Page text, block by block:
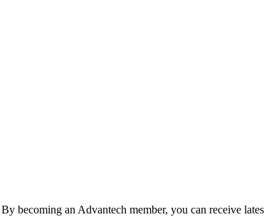
becoming an Advantech member, you can receive